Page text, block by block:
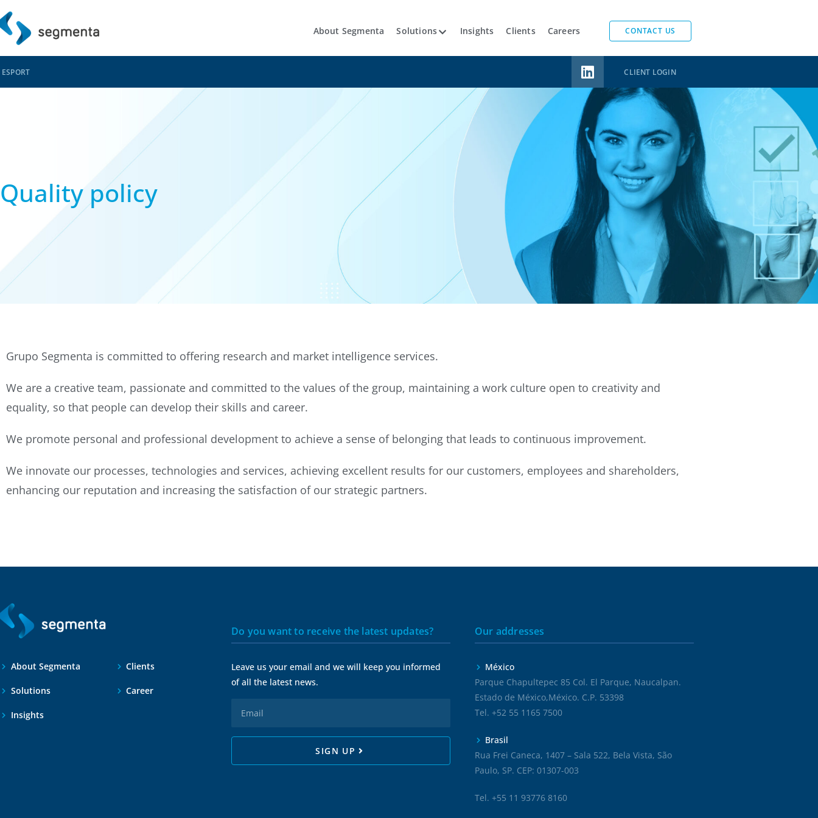
About Segmenta Solutions Insights Clients Careers CONTACT US
ESPORT CLIENT LOGIN
Quality policy
Grupo Segmenta is committed to offering research and market intelligence services.
We are a creative team, passionate and committed to the values of the group, maintaining a work culture open to creativity and
equality, so that people can develop their skills and career.
We promote personal and professional development to achieve a sense of belonging that leads to continuous improvement.
We innovate our processes, technologies and services, achieving excellent results for our customers, employees and shareholders,
enhancing our reputation and increasing the satisfaction of our strategic partners.
About Segmenta
Solutions
Insights
Clients
Career
Do you want to receive the latest updates?
Leave us your email and we will keep you informed
of all the latest news.
SIGN UP
Our addresses
México
Parque Chapultepec 85 Col. El Parque, Naucalpan.
Estado de México,México. C.P. 53398
Tel. +52 55 1165 7500
Brasil
Rua Frei Caneca, 1407 – Sala 522, Bela Vista, São
Paulo, SP. CEP: 01307-003
Tel. +55 11 93776 8160